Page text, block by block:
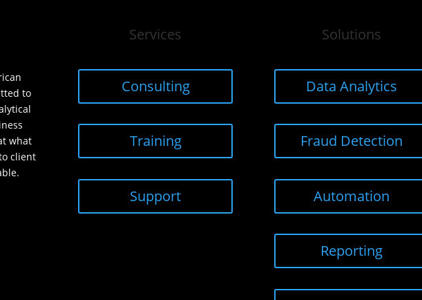
to
what
client
Services
Consulting
Training
Support
Solutions
Data Analytics
Fraud Detection
Automation
Reporting